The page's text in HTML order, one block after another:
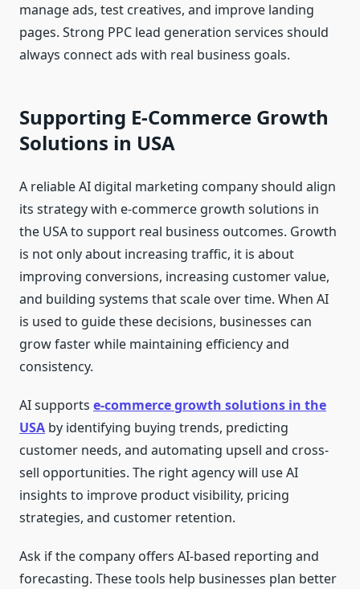
manage ads, test creatives, and improve landing
pages. Strong PPC lead generation services should
always connect ads with real business goals.
Supporting E-Commerce Growth
Solutions in USA
A reliable AI digital marketing company should align
its strategy with e-commerce growth solutions in
the USA to support real business outcomes. Growth
is not only about increasing traffic, it is about
improving conversions, increasing customer value,
and building systems that scale over time. When AI
is used to guide these decisions, businesses can
grow faster while maintaining efficiency and
consistency.
AI supports e-commerce growth solutions in the
USA by identifying buying trends, predicting
customer needs, and automating upsell and cross-
sell opportunities. The right agency will use AI
insights to improve product visibility, pricing
strategies, and customer retention.
Ask if the company offers AI-based reporting and
forecasting. These tools help businesses plan better